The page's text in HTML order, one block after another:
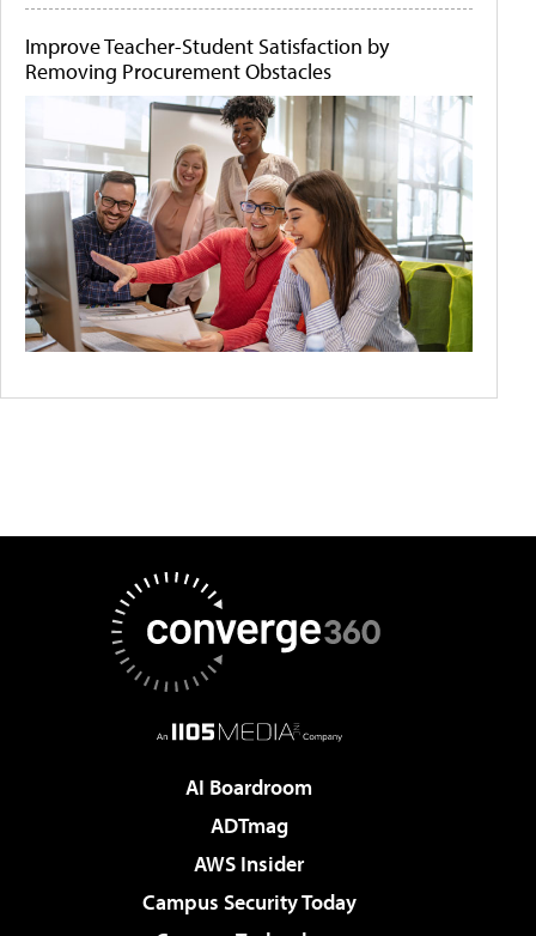
Improve Teacher-Student Satisfaction by
Removing Procurement Obstacles
AI Boardroom
ADTmag
AWS Insider
Campus Security Today